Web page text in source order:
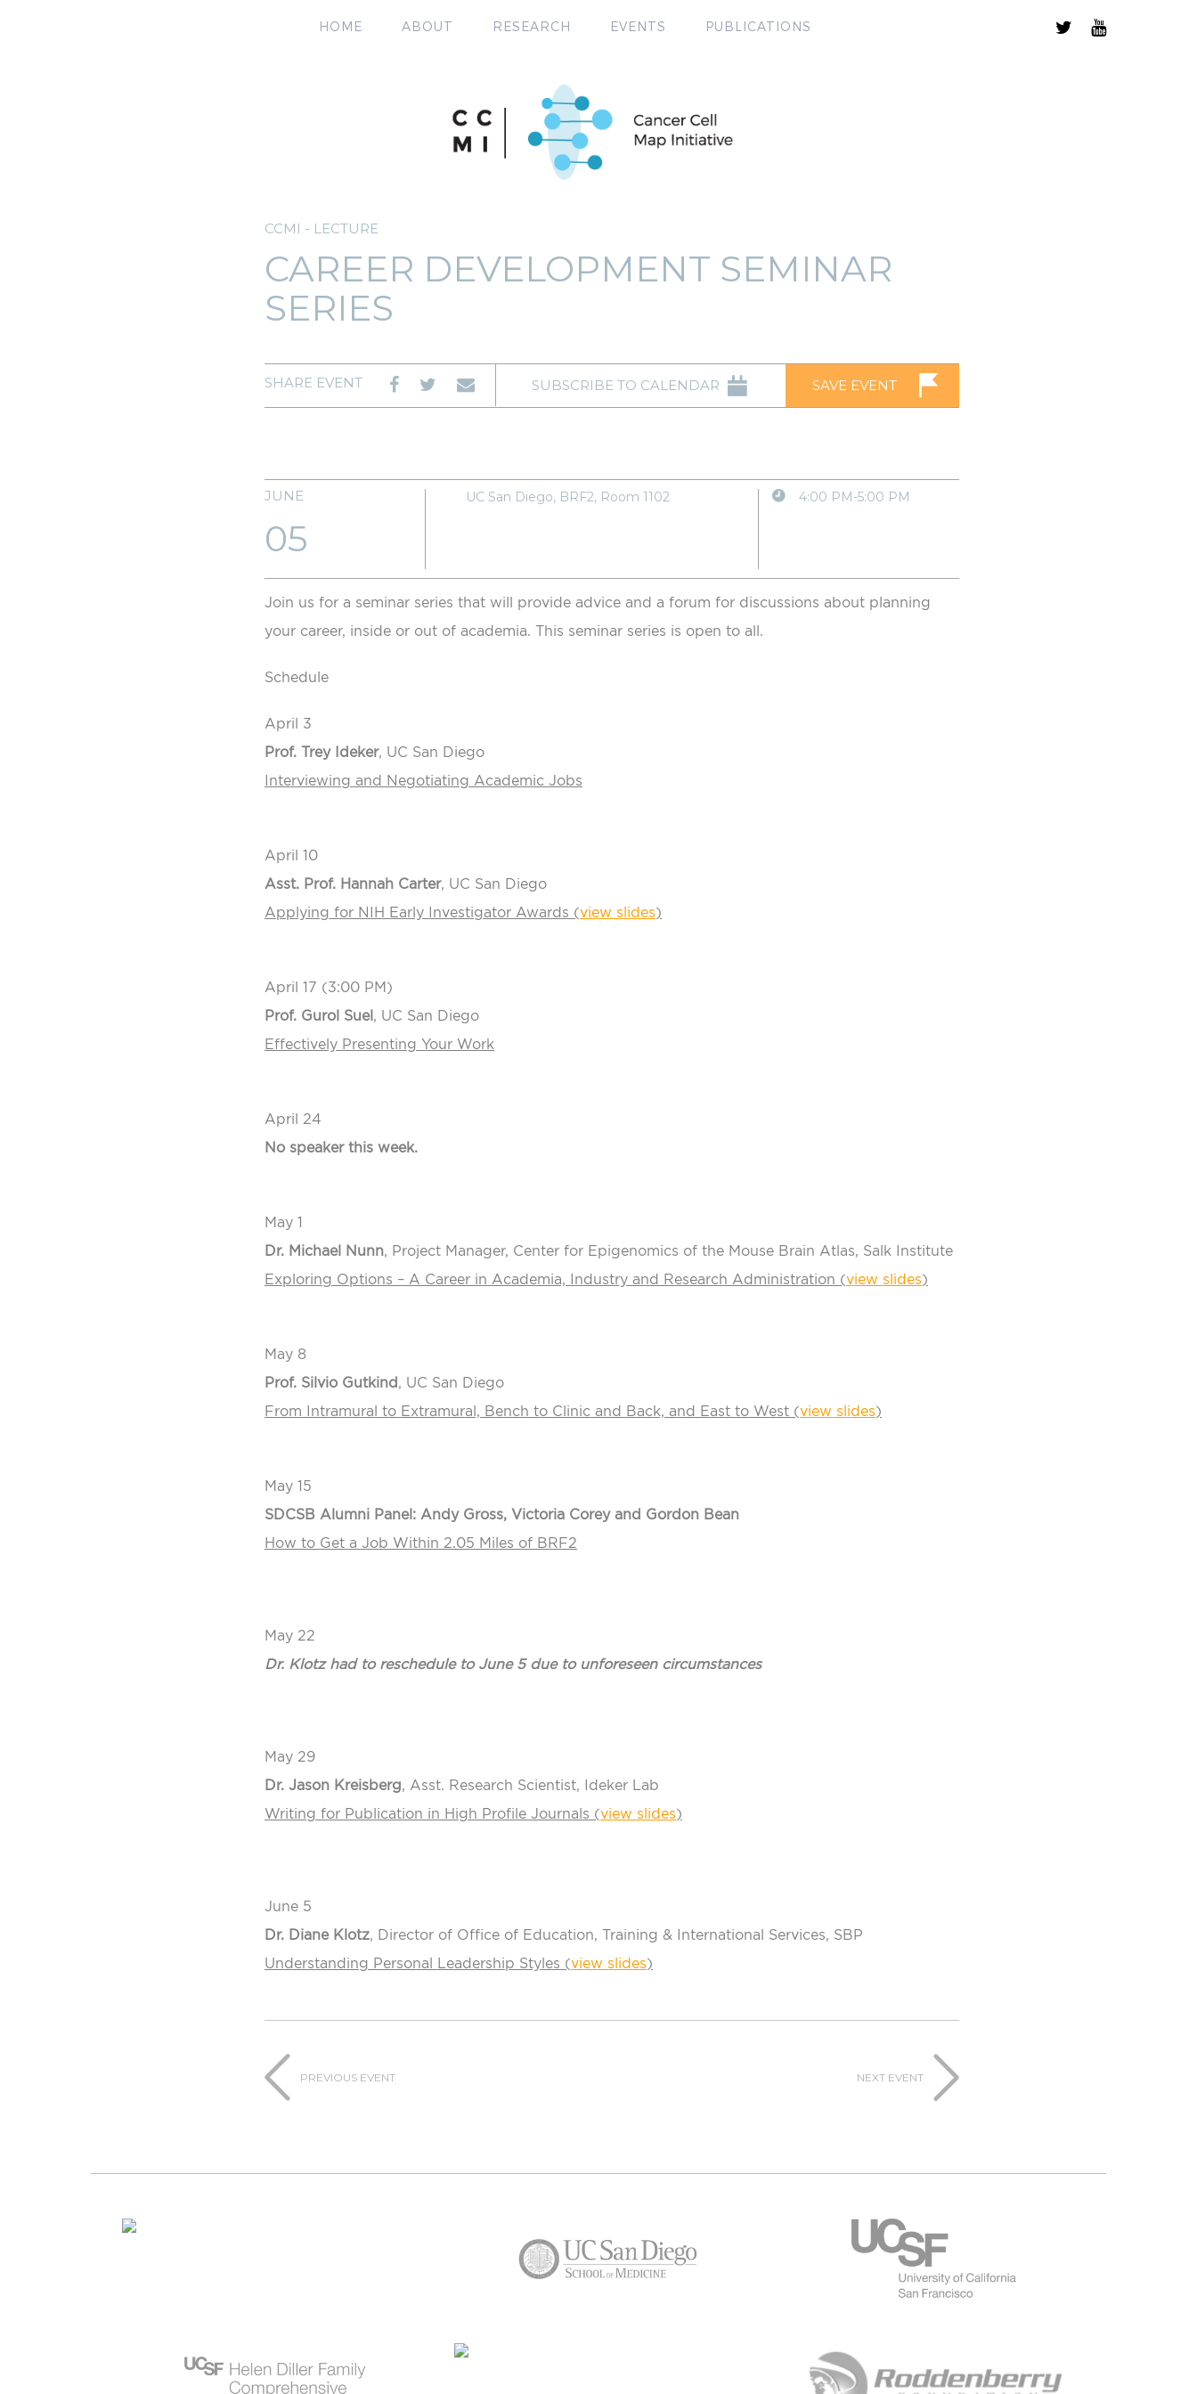
HOME ABOUT RESEARCH EVENTS PUBLICATIONS
CCMI - LECTURE
CAREER DEVELOPMENT SEMINAR
SERIES
SHARE EVENT SUBSCRIBE TO CALENDAR SAVE EVENT
JUNE
05
UC San Diego, BRF2, Room 1102 4:00 PM-5:00 PM
Join us for a seminar series that will provide advice and a forum for discussions about planning
your career, inside or out of academia. This seminar series is open to all.
Schedule
April 3
Prof. Trey Ideker, UC San Diego
Interviewing and Negotiating Academic Jobs
April 10
Asst. Prof. Hannah Carter, UC San Diego
Applying for NIH Early Investigator Awards (view slides)
April 17 (3:00 PM)
Prof. Gurol Suel , UC San Diego
Effectively Presenting Your Work
April 24
No speaker this week.
May 1
Dr. Michael Nunn , Project Manager, Center for Epigenomics of the Mouse Brain Atlas, Salk Institute
Exploring Options – A Career in Academia, Industry and Research Administration (view slides)
May 8
Prof. Silvio Gutkind , UC San Diego
From Intramural to Extramural, Bench to Clinic and Back, and East to West (view slides)
May 15
SDCSB Alumni Panel: Andy Gross, Victoria Corey and Gordon Bean
How to Get a Job Within 2.05 Miles of BRF2
May 22
Dr. Klotz had to reschedule to June 5 due to unforeseen circumstances
May 29
Dr. Jason Kreisberg , Asst. Research Scientist, Ideker Lab
Writing for Publication in High Profile Journals (view slides)
June 5
Dr. Diane Klotz , Director of Office of Education, Training & International Services, SBP
Understanding Personal Leadership Styles (view slides)
PREVIOUS EVENT NEXT EVENT